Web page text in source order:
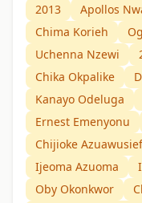
2013
Apollos
Chima Korieh
Uchenna Nzewi
Chika Okpalike
Kanayo Odeluga
Ernest Emenyonu
Chijioke
Ijeoma Azuoma
Oby Okonkwor